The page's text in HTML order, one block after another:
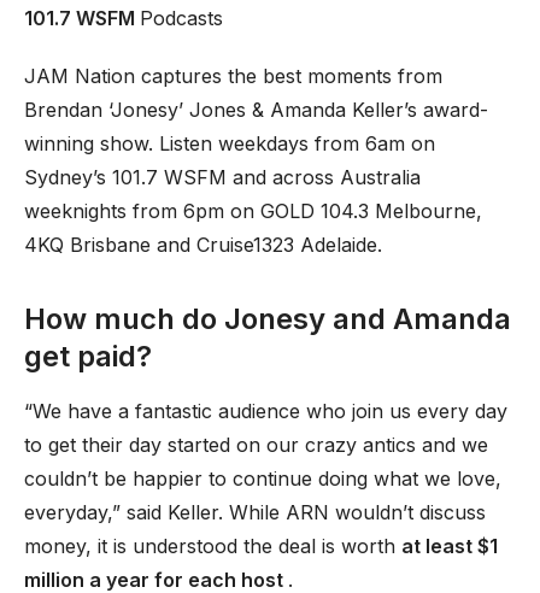
101.7 WSFM Podcasts
JAM Nation captures the best moments from
Brendan ‘Jonesy’ Jones & Amanda Keller’s award-
winning show. Listen weekdays from 6am on
Sydney’s 101.7 WSFM and across Australia
weeknights from 6pm on GOLD 104.3 Melbourne,
4KQ Brisbane and Cruise1323 Adelaide.
How much do Jonesy and Amanda
get paid?
“We have a fantastic audience who join us every day
to get their day started on our crazy antics and we
couldn’t be happier to continue doing what we love,
everyday,” said Keller. While ARN wouldn’t discuss
money, it is understood the deal is worth at least $1
million a year for each host .